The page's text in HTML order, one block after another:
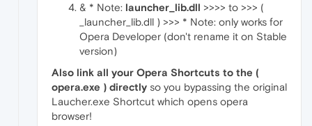
& * Note: launcher_lib.dll >>>> to >>> (
_launcher_lib.dll ) >>> * Note: only works for
Opera Developer (don't rename it on Stable
version)
Also link all your Opera Shortcuts to the (
opera.exe ) directly so you bypassing the original
Laucher.exe Shortcut which opens opera
browser!